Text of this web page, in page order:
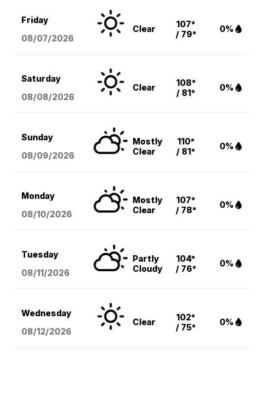
Friday
08/07/2026
Clear
107°
/ 79°
0%
Saturday
08/08/2026
Clear
108°
/ 81°
0%
Sunday
08/09/2026
Mostly
Clear
110°
/ 81°
0%
Monday
08/10/2026
Mostly
Clear
107°
/ 78°
0%
Tuesday
08/11/2026
Partly
Cloudy
104°
/ 76°
0%
Wednesday
08/12/2026
Clear
102°
/ 75°
0%